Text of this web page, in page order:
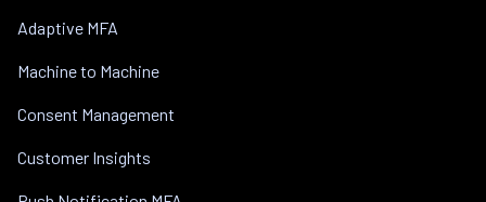
Adaptive MFA
Machine to Machine
Consent Management
Customer Insights